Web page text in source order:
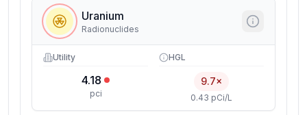
Uranium
Radionuclides
Utility
4.18
pci
HGL
9.7×
0.43 pCi/L